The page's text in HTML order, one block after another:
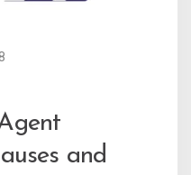
and